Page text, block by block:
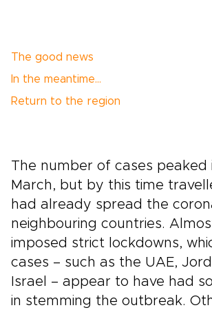
The good news
In the meantime…
Return to the region
The number of cases peaked
March, but by this time
had already spread the
neighbouring countries.
imposed strict lockdowns,
cases – such as the UAE,
Israel – appear to have had
in stemming the outbreak.